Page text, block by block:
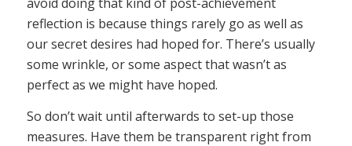
reflection is because things rarely go as well as
our secret desires had hoped for. There’s usually
some wrinkle, or some aspect that wasn’t as
perfect as we might have hoped.
So don’t wait until afterwards to set-up those
measures. Have them be transparent right from